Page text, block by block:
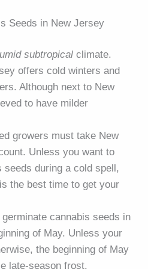
Seeds in New Jersey
subtropical climate.
offers cold winters and
Although next to New
to have milder
growers must take New
Unless you want to
seeds during a cold spell,
is the best time to get your
cannabis seeds in
of May. Unless your
the beginning of May
late-season frost.